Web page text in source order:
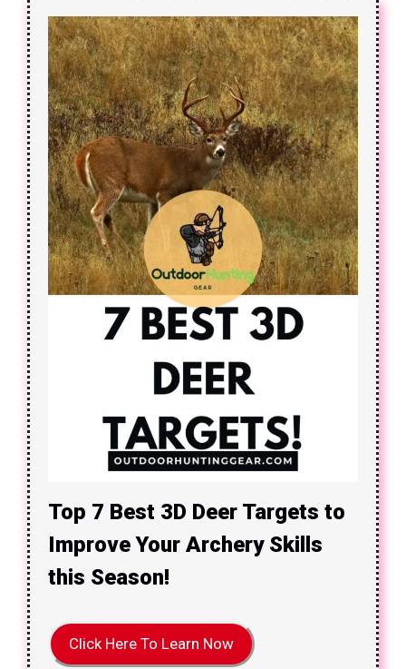
Top 7 Best 3D Deer Targets to
Improve Your Archery Skills
this Season!
Click Here To Learn Now